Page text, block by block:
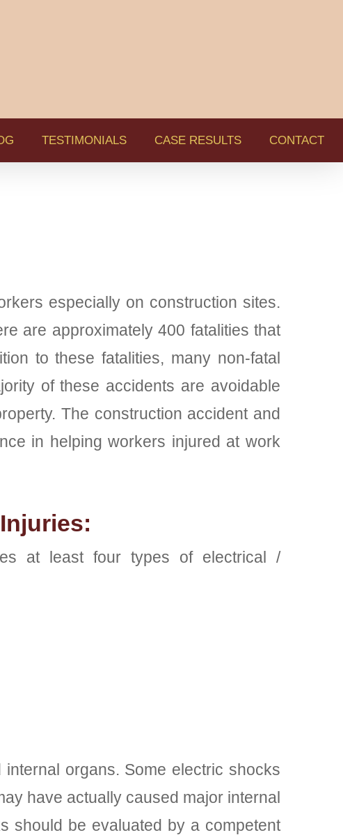
TESTIMONIALS CASE RESULTS CONTACT
especially on construction sites.
are approximately 400 fatalities that
to these fatalities, many non-fatal
of these accidents are avoidable
The construction accident and
in helping workers injured at work
at least four types of electrical /
organs. Some electric shocks
have actually caused major internal
should be evaluated by a competent